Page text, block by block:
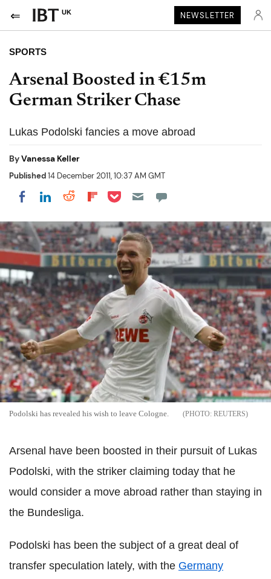
UK NEWSLETTER
SPORTS
Arsenal Boosted in €15m
German Striker Chase
Lukas Podolski fancies a move abroad
ByVanessa Keller
Published14 December 2011, 10:37 AM GMT
Share on Facebook
Share on LinkedIn
Share on Reddit
Share on Flipboard
Share on Pocket
Podolski has revealed his wish to leave Cologne. REUTERS
Arsenal have been boosted in their pursuit of Lukas
Podolski, with the striker claiming today that he
would consider a move abroad rather than staying in
the Bundesliga.
Podolski has been the subject of a great deal of
transfer speculation lately, with the Germany